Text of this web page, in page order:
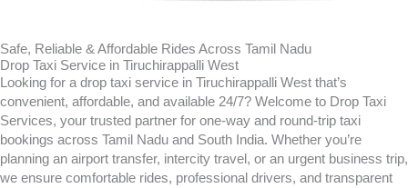
Safe, Reliable & Affordable Rides Across Tamil Nadu
Drop Taxi Service in Tiruchirappalli West
Looking for a drop taxi service in Tiruchirappalli West that’s
convenient, affordable, and available 24/7? Welcome to Drop Taxi
Services, your trusted partner for one-way and round-trip taxi
bookings across Tamil Nadu and South India. Whether you’re
planning an airport transfer, intercity travel, or an urgent business trip,
we ensure comfortable rides, professional drivers, and transparent